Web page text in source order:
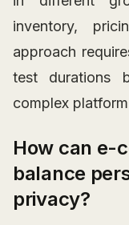
inventory,
approach
test durations
complex
How can e-
balance
privacy?